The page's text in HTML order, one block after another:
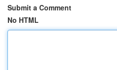
Submit a Comment
No HTML